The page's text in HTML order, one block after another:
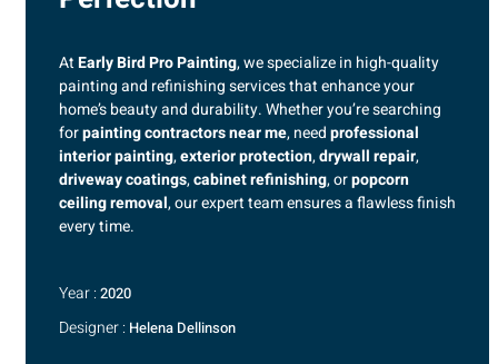
AtEarly Bird Pro Painting, we specialize in high-quality
painting and refinishing services that enhance your
home’s beauty and durability. Whether you’re searching
forpainting contractors near me, needprofessional
interior painting,exterior protection,drywall repair,
driveway coatings,cabinet refinishing, orpopcorn
ceiling removal, our expert team ensures a flawless finish
every time.
Year : 2020
Designer : Helena Dellinson